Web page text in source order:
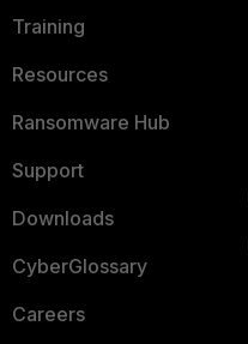
Training
Resources
Ransomware Hub
Support
Downloads
CyberGlossary
Careers